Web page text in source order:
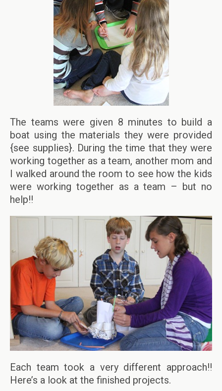
The teams were given 8 minutes to build a
boat using the materials they were provided
{see supplies}. During the time that they were
working together as a team, another mom and
I walked around the room to see how the kids
were working together as a team – but no
help!!
Each team took a very different approach!!
Here’s a look at the finished projects.